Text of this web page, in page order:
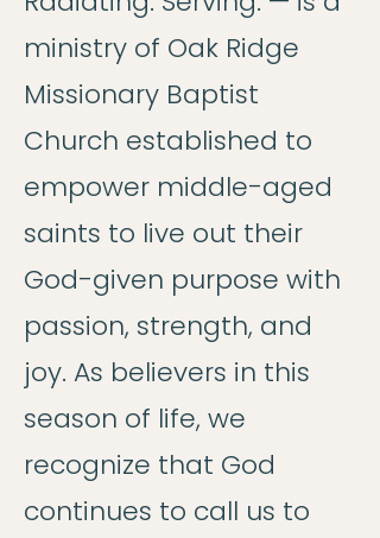
ministry of Oak Ridge
Missionary Baptist
Church established to
empower middle-aged
saints to live out their
God-given purpose with
passion, strength, and
joy. As believers in this
season of life, we
recognize that God
continues to call us to